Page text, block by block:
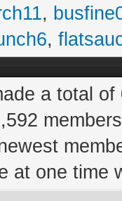
,
,
a total
at one time